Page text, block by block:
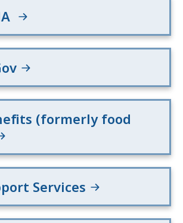
(formerly food
Services